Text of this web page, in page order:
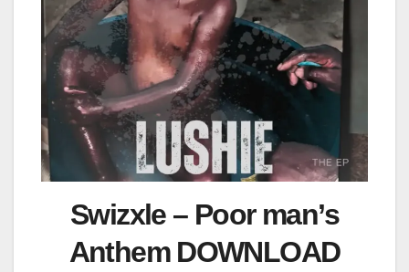
Swizxle – Poor man’s
Anthem DOWNLOAD